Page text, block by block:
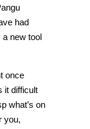
had
a new tool
once
it difficult
what’s on
you,